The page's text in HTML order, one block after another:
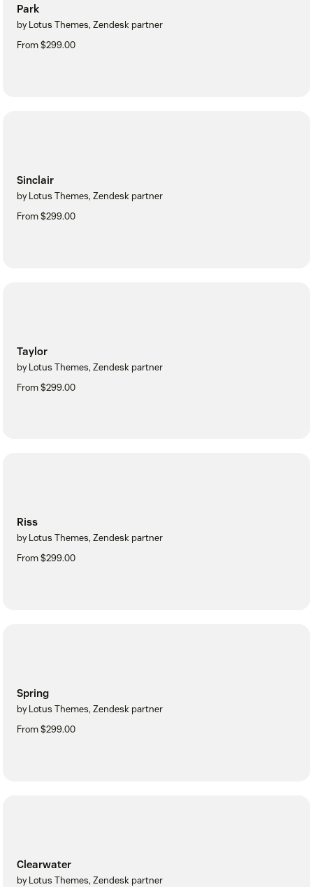
Park
by Lotus Themes, Zendesk partner
From $299.00
Sinclair
by Lotus Themes, Zendesk partner
From $299.00
Taylor
by Lotus Themes, Zendesk partner
From $299.00
Riss
by Lotus Themes, Zendesk partner
From $299.00
Spring
by Lotus Themes, Zendesk partner
From $299.00
Clearwater
by Lotus Themes, Zendesk partner